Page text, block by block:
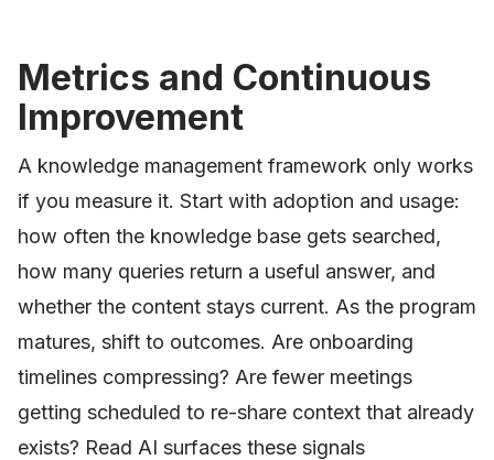
Metrics and Continuous
Improvement
A knowledge management framework only works
if you measure it. Start with adoption and usage:
how often the knowledge base gets searched,
how many queries return a useful answer, and
whether the content stays current. As the program
matures, shift to outcomes. Are onboarding
timelines compressing? Are fewer meetings
getting scheduled to re-share context that already
exists? Read AI surfaces these signals